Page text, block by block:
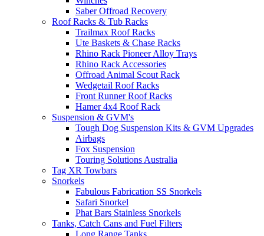
Saber Offroad Recovery
Roof Racks & Tub Racks
Trailmax Roof Racks
Ute Baskets & Chase Racks
Rhino Rack Pioneer Alloy Trays
Rhino Rack Accessories
Offroad Animal Scout Rack
Wedgetail Roof Racks
Front Runner Roof Racks
Hamer 4x4 Roof Rack
Suspension & GVM's
Tough Dog Suspension Kits & GVM Upgrades
Airbags
Fox Suspension
Touring Solutions Australia
Tag XR Towbars
Snorkels
Fabulous Fabrication SS Snorkels
Safari Snorkel
Phat Bars Stainless Snorkels
Tanks, Catch Cans and Fuel Filters
Long Range Tanks